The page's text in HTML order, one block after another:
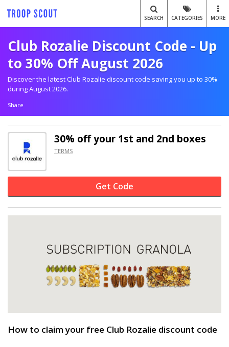
SEARCH CATEGORIES MORE
Club Rozalie Discount Code - Up
to 30% Off August 2026
Discover the latest Club Rozalie discount code saving you up to 30%
during August 2026.
Share
30% offyour 1st and 2nd boxes
TERMS
Get Code
How to claim your free Club Rozalie discount code